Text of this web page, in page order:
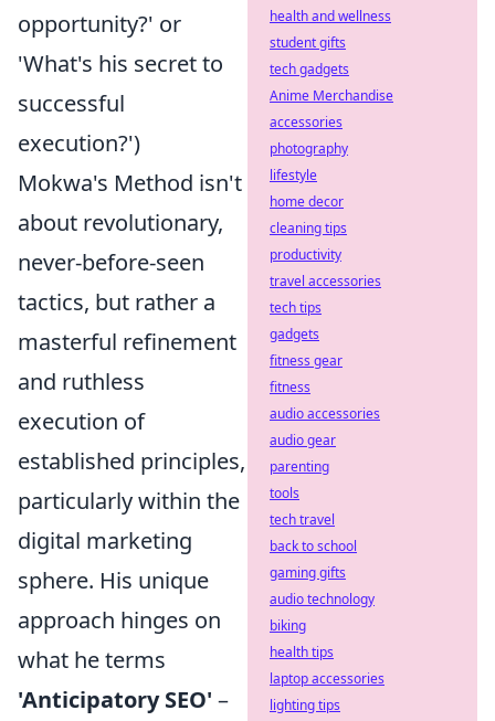
opportunity?' or
'What's his secret to
successful
execution?')
Mokwa's Method isn't
about revolutionary,
never-before-seen
tactics, but rather a
masterful refinement
and ruthless
execution of
established principles,
particularly within the
digital marketing
sphere. His unique
approach hinges on
what he terms
'Anticipatory SEO' –
health and wellness
student gifts
tech gadgets
Anime Merchandise
accessories
photography
lifestyle
home decor
cleaning tips
productivity
travel accessories
tech tips
gadgets
fitness gear
fitness
audio accessories
audio gear
parenting
tools
tech travel
back to school
gaming gifts
audio technology
biking
health tips
laptop accessories
lighting tips